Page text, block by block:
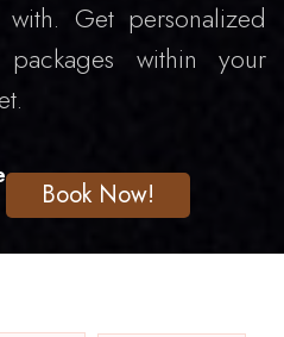
Get personalized
within your
Book Now!